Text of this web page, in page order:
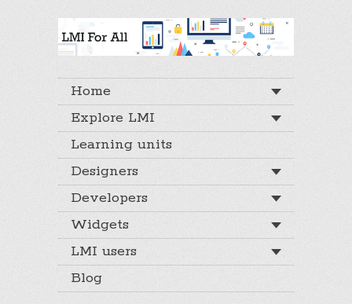
Home
Explore LMI
Learning units
Designers
Developers
Widgets
LMI users
Blog